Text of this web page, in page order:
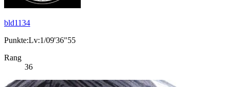
bld1134
Punkte:Lv:1/09'36"55
Rang
36